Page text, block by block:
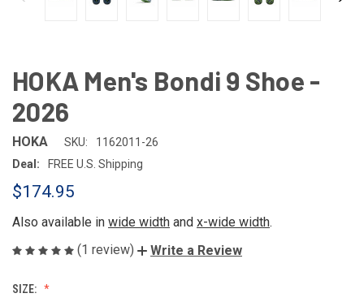
HOKA Men's Bondi 9 Shoe -
2026
HOKA SKU:
1162011-26
Deal:
FREE U.S. Shipping
$174.95
Also available in wide width and x-wide width.
(1 review)
Write a Review
SIZE: